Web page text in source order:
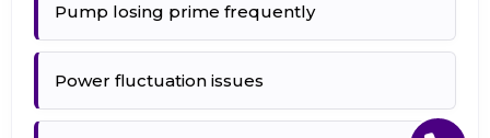
Pump losing prime frequently
Power fluctuation issues